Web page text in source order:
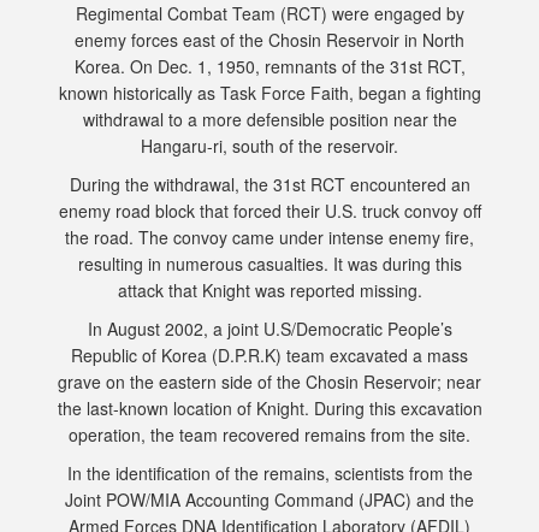
Regimental Combat Team (RCT) were engaged by
enemy forces east of the Chosin Reservoir in North
Korea. On Dec. 1, 1950, remnants of the 31st RCT,
known historically as Task Force Faith, began a fighting
withdrawal to a more defensible position near the
Hangaru-ri, south of the reservoir.
During the withdrawal, the 31st RCT encountered an
enemy road block that forced their U.S. truck convoy off
the road. The convoy came under intense enemy fire,
resulting in numerous casualties. It was during this
attack that Knight was reported missing.
In August 2002, a joint U.S/Democratic People’s
Republic of Korea (D.P.R.K) team excavated a mass
grave on the eastern side of the Chosin Reservoir; near
the last-known location of Knight. During this excavation
operation, the team recovered remains from the site.
In the identification of the remains, scientists from the
Joint POW/MIA Accounting Command (JPAC) and the
Armed Forces DNA Identification Laboratory (AFDIL)